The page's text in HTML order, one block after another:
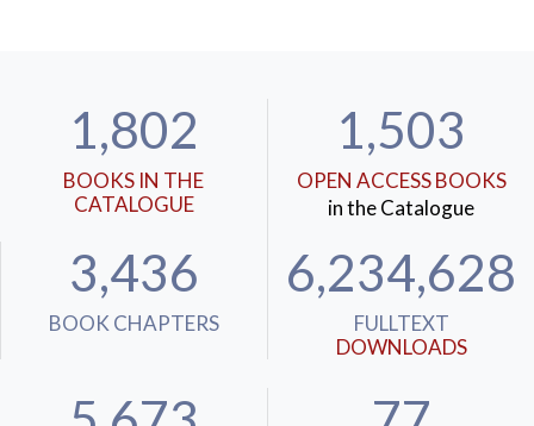
1,802
BOOKS IN THE
CATALOGUE
1,503
OPEN ACCESS BOOKS
in the Catalogue
3,436
BOOK CHAPTERS
6,234,628
FULLTEXT
DOWNLOADS